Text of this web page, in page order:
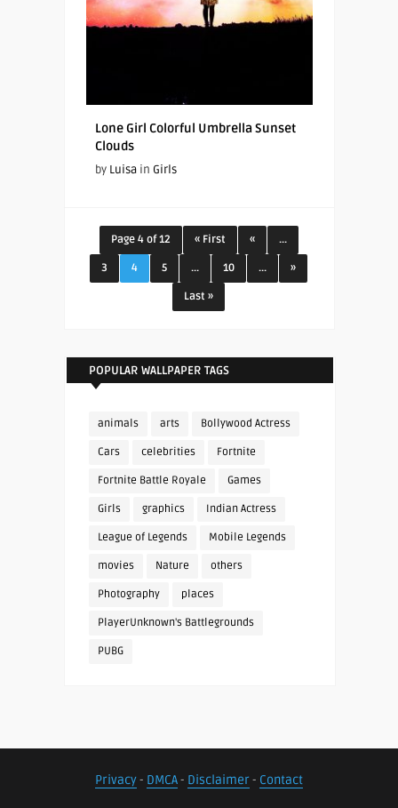
Lone Girl Colorful Umbrella Sunset
Clouds
by Luisain Girls
Page 4 of 12 « First « ...
3 4 5 ... 10 ... »
Last »
POPULAR WALLPAPER TAGS
animals arts Bollywood Actress
Cars celebrities Fortnite
Fortnite Battle Royale Games
Girls graphics Indian Actress
League of Legends Mobile Legends
movies Nature others
Photography places
PlayerUnknown's Battlegrounds
PUBG
Privacy- DMCA- Disclaimer- Contact